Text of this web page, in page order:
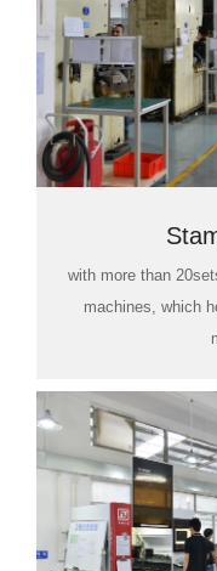
with more than
machines, which